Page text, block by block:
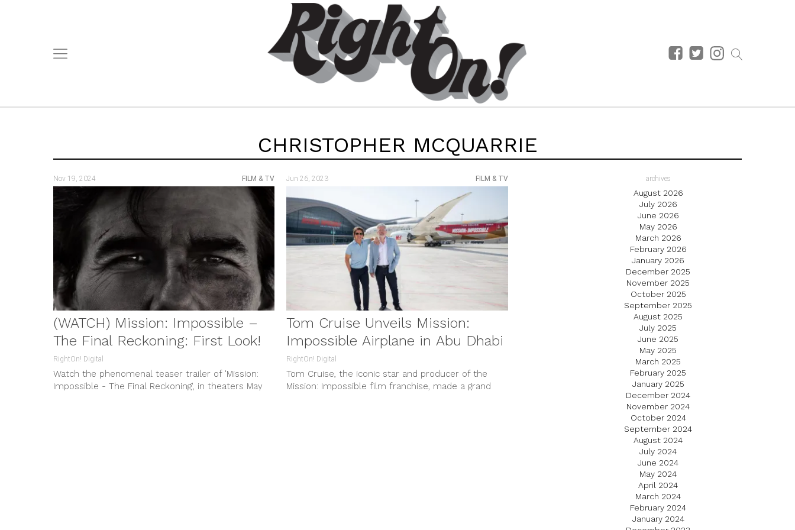
CHRISTOPHER MCQUARRIE
Nov 19, 2024 FILM & TV
(WATCH) Mission: Impossible –
The Final Reckoning: First Look!
RightOn! Digital
Watch the phenomenal teaser trailer of 'Mission:
Impossible - The Final Reckoning', in theaters May
Jun 26, 2023 FILM & TV
Tom Cruise Unveils Mission:
Impossible Airplane in Abu Dhabi
RightOn! Digital
Tom Cruise, the iconic star and producer of the
Mission: Impossible film franchise, made a grand
archives
August 2026
July 2026
June 2026
May 2026
March 2026
February 2026
January 2026
December 2025
November 2025
October 2025
September 2025
August 2025
July 2025
June 2025
May 2025
March 2025
February 2025
January 2025
December 2024
November 2024
October 2024
September 2024
August 2024
July 2024
June 2024
May 2024
April 2024
March 2024
February 2024
January 2024